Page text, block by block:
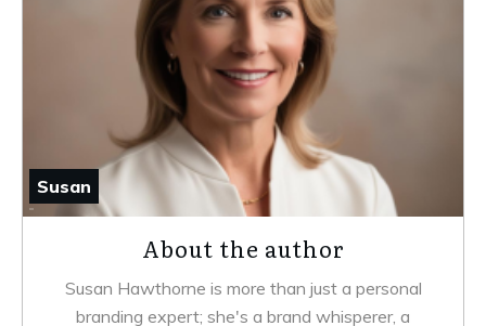
Susan
About the author
Susan Hawthorne is more than just a personal
branding expert; she's a brand whisperer, a